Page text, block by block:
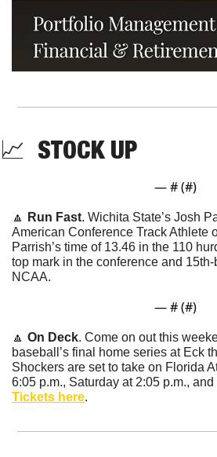
📈
  STOCK UP
— # (#)
🔼 Run Fast. Wichita State’s Josh
American Conference Track Athlete
Parrish’s time of 13.46 in the 110
top mark in the conference and
NCAA.
— # (#)
🔼 On Deck. Come on out this
baseball’s final home series at Eck
Shockers are set to take on Florida
Tickets here.